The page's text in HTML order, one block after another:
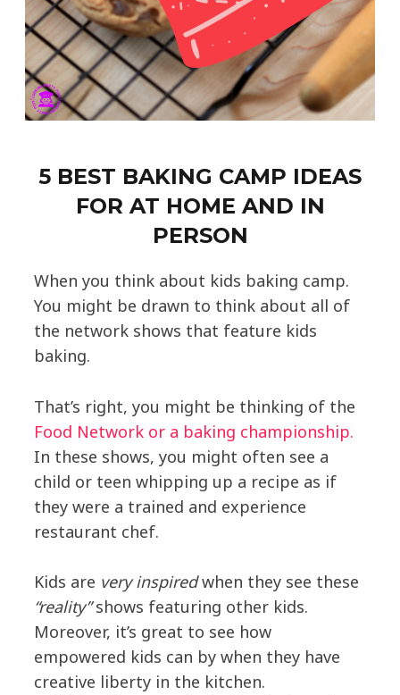
5 BEST BAKING CAMP IDEAS
FOR AT HOME AND IN
PERSON
When you think about kids baking camp.
You might be drawn to think about all of
the network shows that feature kids
baking.
That’s right, you might be thinking of the
Food Network or a baking championship.
In these shows, you might often see a
child or teen whipping up a recipe as if
they were a trained and experience
restaurant chef.
Kids are very inspiredwhen they see these
“reality”shows featuring other kids.
Moreover, it’s great to see how
empowered kids can by when they have
creative liberty in the kitchen.